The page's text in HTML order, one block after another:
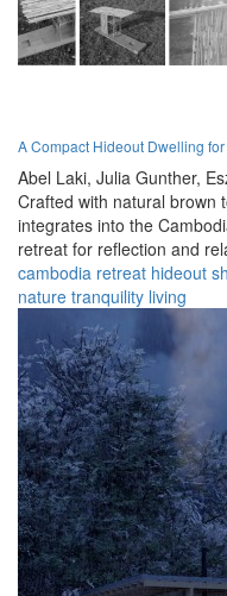
A Compact Hideout Dwelling
Abel Laki, Julia Gunther,
Crafted with natural brown
integrates into the
retreat for reflection and
cambodia retreat hideout
nature tranquility living